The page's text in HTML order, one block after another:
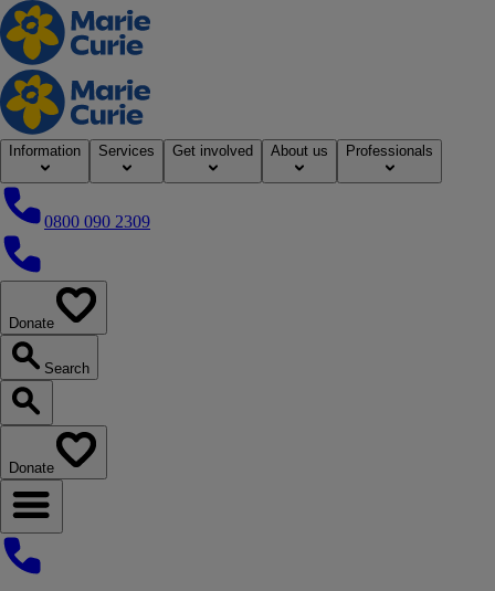
Home
Information Services Get involved About us Professionals
0800 090 2309
0800 090 2309
Donate
Search
Search our website
Donate
Open navigation menu